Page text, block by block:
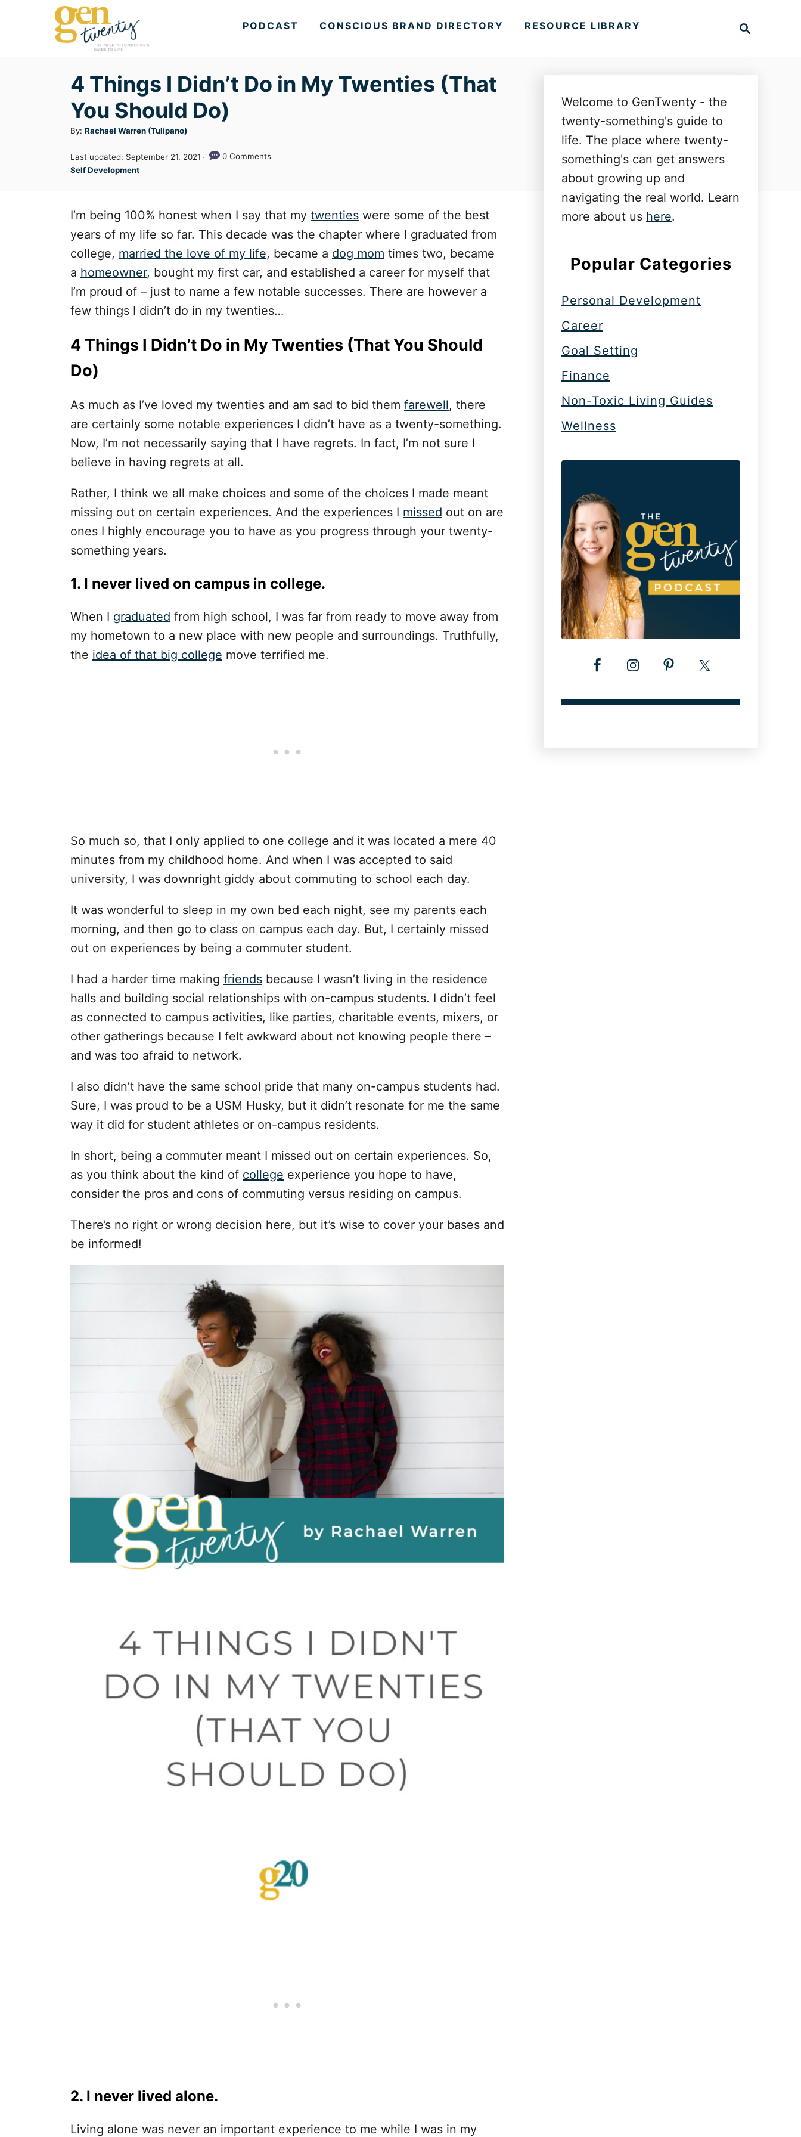
PODCAST CONSCIOUS BRAND DIRECTORY RESOURCE LIBRARY
4 Things I Didn’t Do in My Twenties (That
You Should Do)
By: A
u
t
h
Rachael Warren (Tulipano)
P
o
d
n
Last updated: September 21, 2021
0 Comments
C
e
o
r
i
s
Self Development
I’m being 100% honest when I say that my twenties were some of the best
years of my life so far. This decade was the chapter where I graduated from
college, married the love of my life, became a dog mom times two, became
a homeowner, bought my first car, and established a career for myself that
I’m proud of – just to name a few notable successes. There are however a
few things I didn’t do in my twenties…
4 Things I Didn’t Do in My Twenties (That You Should
Do)
As much as I’ve loved my twenties and am sad to bid them farewell, there
are certainly some notable experiences I didn’t have as a twenty-something.
Now, I’m not necessarily saying that I have regrets. In fact, I’m not sure I
believe in having regrets at all.
Rather, I think we all make choices and some of the choices I made meant
missing out on certain experiences. And the experiences I missed out on are
ones I highly encourage you to have as you progress through your twenty-
something years.
1. I never lived on campus in college.
When I graduated from high school, I was far from ready to move away from
my hometown to a new place with new people and surroundings. Truthfully,
the idea of that big college move terrified me.
So much so, that I only applied to one college and it was located a mere 40
minutes from my childhood home. And when I was accepted to said
university, I was downright giddy about commuting to school each day.
It was wonderful to sleep in my own bed each night, see my parents each
morning, and then go to class on campus each day. But, I certainly missed
out on experiences by being a commuter student.
I had a harder time making friends because I wasn’t living in the residence
halls and building social relationships with on-campus students. I didn’t feel
as connected to campus activities, like parties, charitable events, mixers, or
other gatherings because I felt awkward about not knowing people there –
and was too afraid to network.
I also didn’t have the same school pride that many on-campus students had.
Sure, I was proud to be a USM Husky, but it didn’t resonate for me the same
way it did for student athletes or on-campus residents.
In short, being a commuter meant I missed out on certain experiences. So,
as you think about the kind of college experience you hope to have,
consider the pros and cons of commuting versus residing on campus.
There’s no right or wrong decision here, but it’s wise to cover your bases and
be informed!
2. I never lived alone.
Living alone was never an important experience to me while I was in my
Welcome to GenTwenty - the
twenty-something's guide to
life. The place where twenty-
something's can get answers
about growing up and
navigating the real world. Learn
more about us here.
Popular Categories
Personal Development
Career
Goal Setting
Finance
Non-Toxic Living Guides
Wellness